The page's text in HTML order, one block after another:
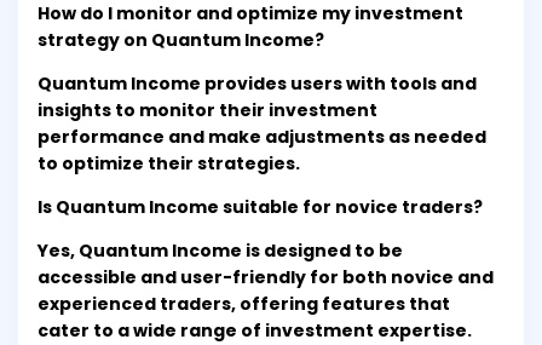
How do I monitor and optimize my investment
strategy on Quantum Income?
Quantum Income provides users with tools and
insights to monitor their investment
performance and make adjustments as needed
to optimize their strategies.
Is Quantum Income suitable for novice traders?
Yes, Quantum Income is designed to be
accessible and user-friendly for both novice and
experienced traders, offering features that
cater to a wide range of investment expertise.